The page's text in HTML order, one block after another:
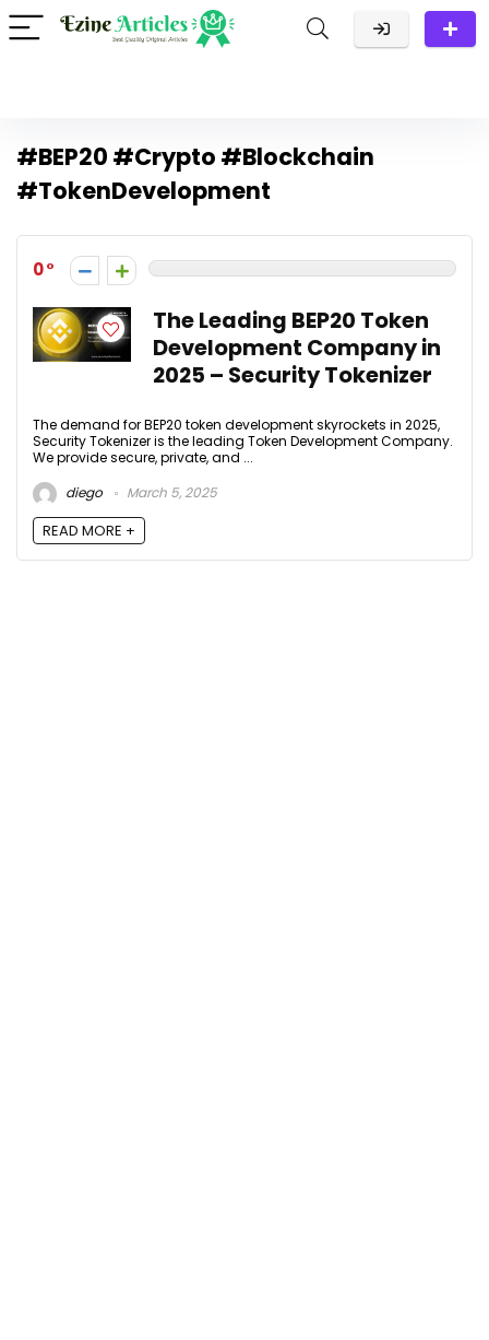
#BEP20 #Crypto #Blockchain
#TokenDevelopment
0
The Leading BEP20 Token
Development Company in
2025 – Security Tokenizer
The demand for BEP20 token development skyrockets in 2025,
Security Tokenizer is the leading Token Development Company.
We provide secure, private, and ...
diego
March 5, 2025
READ MORE +